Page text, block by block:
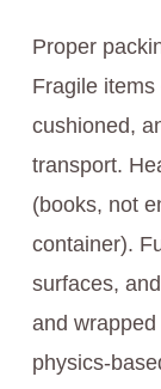
Proper
Fragile
cushioned,
transport.
(books, not
container).
surfaces,
and wrapped
physics-